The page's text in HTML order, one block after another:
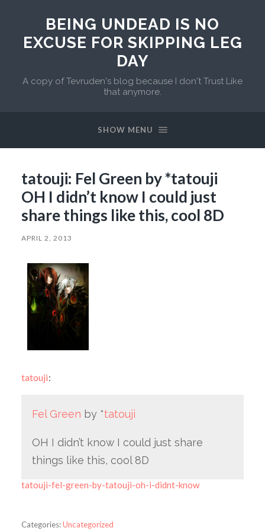
BEING UNDEAD IS NO
EXCUSE FOR SKIPPING LEG
DAY
A copy of Tevruden's blog because I don't Trust Like
that anymore.
SHOW MENU
tatouji: Fel Green by *tatouji
OH I didn’t know I could just
share things like this, cool 8D
APRIL 2, 2013
tatouji:
Fel Green by *tatouji
OH I didn’t know I could just share
things like this, cool 8D
tatouji-fel-green-by-tatouji-oh-i-didnt-know
Categories:Uncategorized